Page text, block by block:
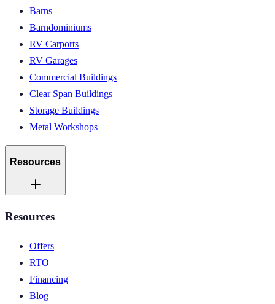
Barns
Barndominiums
RV Carports
RV Garages
Commercial Buildings
Clear Span Buildings
Storage Buildings
Metal Workshops
Resources
Resources
Offers
RTO
Financing
Blog